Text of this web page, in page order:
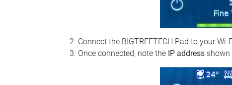
Connect the BIGTREETECH Pad to your
Once connected, note the IP address shown